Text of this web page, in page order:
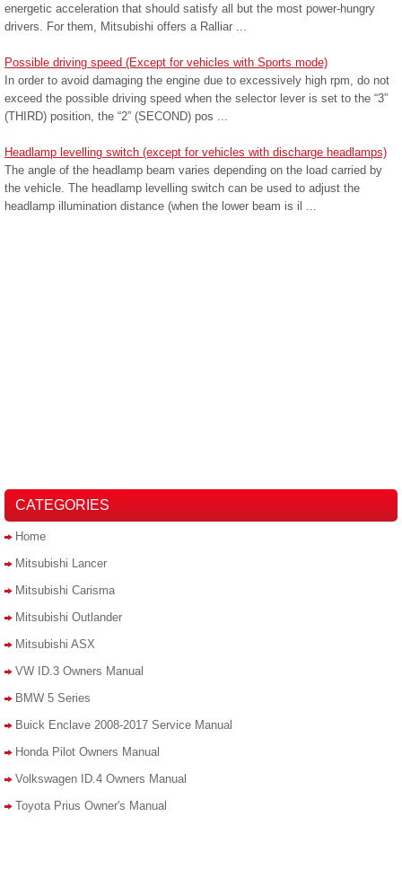
energetic acceleration that should satisfy all but the most power-hungry
drivers. For them, Mitsubishi offers a Ralliar ...
Possible driving speed (Except for vehicles with Sports mode)
In order to avoid damaging the engine due to excessively high rpm, do not
exceed the possible driving speed when the selector lever is set to the “3”
(THIRD) position, the “2” (SECOND) pos ...
Headlamp levelling switch (except for vehicles with discharge headlamps)
The angle of the headlamp beam varies depending on the load carried by
the vehicle. The headlamp levelling switch can be used to adjust the
headlamp illumination distance (when the lower beam is il ...
CATEGORIES
Home
Mitsubishi Lancer
Mitsubishi Carisma
Mitsubishi Outlander
Mitsubishi ASX
VW ID.3 Owners Manual
BMW 5 Series
Buick Enclave 2008-2017 Service Manual
Honda Pilot Owners Manual
Volkswagen ID.4 Owners Manual
Toyota Prius Owner's Manual